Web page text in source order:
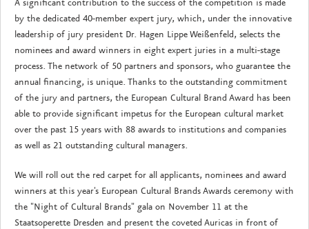
A significant contribution to the success of the competition is made
by the dedicated 40-member expert jury, which, under the innovative
leadership of jury president Dr. Hagen Lippe Weißenfeld, selects the
nominees and award winners in eight expert juries in a multi-stage
process. The network of 50 partners and sponsors, who guarantee the
annual financing, is unique. Thanks to the outstanding commitment
of the jury and partners, the European Cultural Brand Award has been
able to provide significant impetus for the European cultural market
over the past 15 years with 88 awards to institutions and companies
as well as 21 outstanding cultural managers.
We will roll out the red carpet for all applicants, nominees and award
winners at this year's European Cultural Brands Awards ceremony with
the "Night of Cultural Brands" gala on November 11 at the
Staatsoperette Dresden and present the coveted Auricas in front of